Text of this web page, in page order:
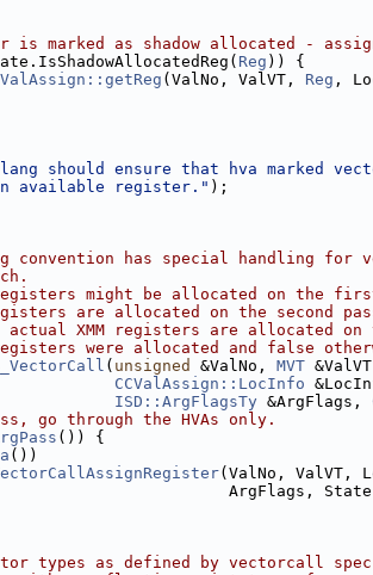
marked as shadow allocated -
Reg )) {
(ValNo, ValVT, Reg ,
should ensure that hva marked
available register." );
has special handling for
might be allocated on the
are allocated on the second
XMM registers are allocated
were allocated and false
( unsigned &ValNo, MVT
CCValAssign::LocInfo
ISD::ArgFlagsTy &ArgFlags,
go through the HVAs only.
()) {
())
(ValNo, ValVT,
ArgFlags,
types as defined by vectorcall